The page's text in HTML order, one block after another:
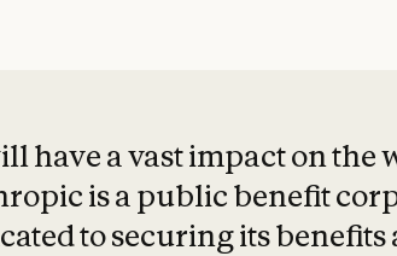
have a vast impact on the
is a public benefit
to securing its benefits